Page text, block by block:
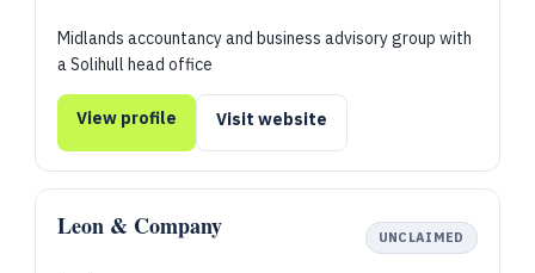
Midlands accountancy and business advisory group with
a Solihull head office
View profile Visit website
Leon & Company UNCLAIMED